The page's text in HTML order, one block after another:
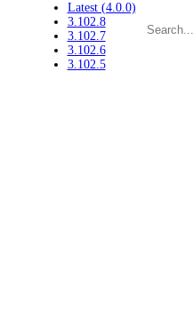
Latest (4.0.0)
3.102.8
3.102.7
3.102.6
3.102.5